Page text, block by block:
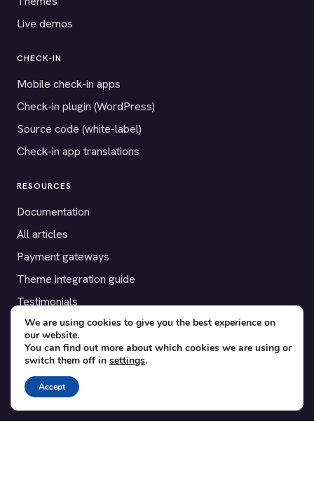
Live demos
CHECK-IN
Mobile check-in apps
Check-in plugin (WordPress)
Source code (white-label)
Check-in app translations
RESOURCES
Documentation
All articles
Payment gateways
Theme integration guide
Testimonials
SUPPORT
Contact
Blog
Translations
We are using cookies to give you the best experience on
our website.
You can find out more about which cookies we are using or
switch them off in settings.
Accept